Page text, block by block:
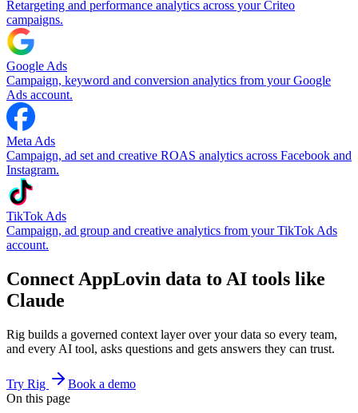
Retargeting and performance analytics across your Criteo
campaigns.
Google Ads
Campaign, keyword and conversion analytics from your Google
Ads account.
Meta Ads
Campaign, ad set and creative ROAS analytics across Facebook and
Instagram.
TikTok Ads
Campaign, ad group and creative analytics from your TikTok Ads
account.
Connect AppLovin data to AI tools like
Claude
Rig builds a governed context layer over your data so every team,
and every AI tool, asks questions and gets answers they can trust.
Try Rig
Book a demo
On this page